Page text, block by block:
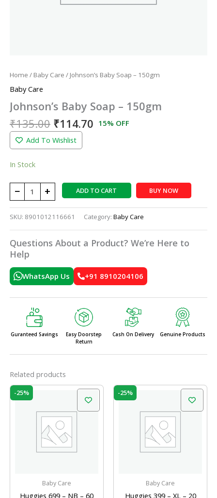
Home / Baby Care / Johnson’s Baby Soap – 150gm
Baby Care
Johnson’s Baby Soap – 150gm
₹135.00 ₹114.70 15% OFF
Add To Wishlist
In Stock
− + ADD TO CART BUY NOW
SKU: 8901012116661 Category: Baby Care
Questions About a Product? We’re Here to
Help
WhatsApp Us +91 8910204106
Guranteed Savings
Easy Doorstep
Return
Cash On Delivery Genuine Products
Related products
-25%
Baby Care
Huggies 699 – NB – 60
₹699.00.
Current
price
₹525.00.
-25%
Baby Care
Huggies 399 – XL – 20
₹399.00.
Current
price
₹299.00.